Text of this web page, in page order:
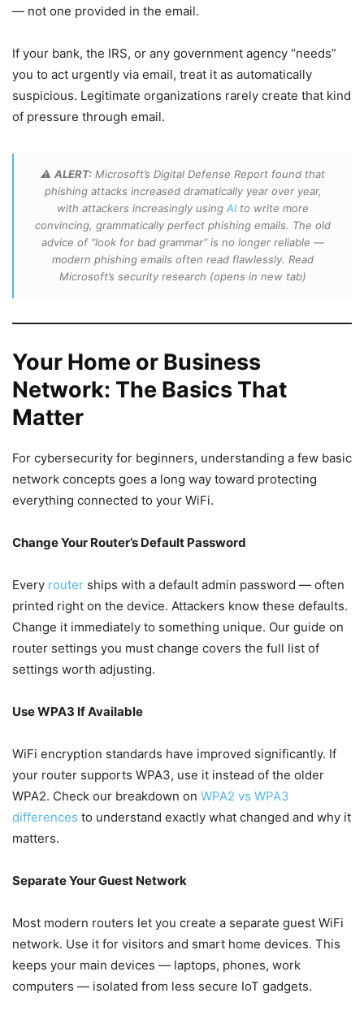
— not one provided in the email.
If your bank, the IRS, or any government agency “needs”
you to act urgently via email, treat it as automatically
suspicious. Legitimate organizations rarely create that kind
of pressure through email.
⚠️ ALERT: Microsoft’s Digital Defense Report found that
phishing attacks increased dramatically year over year,
with attackers increasingly using AI to write more
convincing, grammatically perfect phishing emails. The old
advice of “look for bad grammar” is no longer reliable —
modern phishing emails often read flawlessly. Read
Microsoft’s security research (opens in new tab)
Your Home or Business
Network: The Basics That
Matter
For cybersecurity for beginners, understanding a few basic
network concepts goes a long way toward protecting
everything connected to your WiFi.
Change Your Router’s Default Password
Every router ships with a default admin password — often
printed right on the device. Attackers know these defaults.
Change it immediately to something unique. Our guide on
router settings you must change covers the full list of
settings worth adjusting.
Use WPA3 If Available
WiFi encryption standards have improved significantly. If
your router supports WPA3, use it instead of the older
WPA2. Check our breakdown on WPA2 vs WPA3
differences to understand exactly what changed and why it
matters.
Separate Your Guest Network
Most modern routers let you create a separate guest WiFi
network. Use it for visitors and smart home devices. This
keeps your main devices — laptops, phones, work
computers — isolated from less secure IoT gadgets.